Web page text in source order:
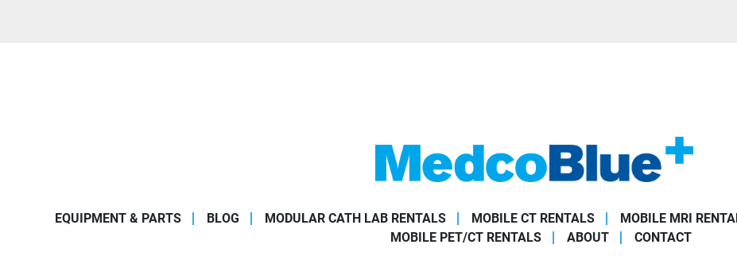
EQUIPMENT & PARTS BLOG MODULAR CATH LAB RENTALS MOBILE CT RENTALS MOBILE MRI
MOBILE PET/CT RENTALS
ABOUT CONTACT